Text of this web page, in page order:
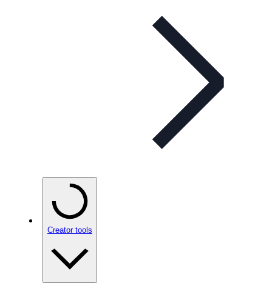
Creator tools